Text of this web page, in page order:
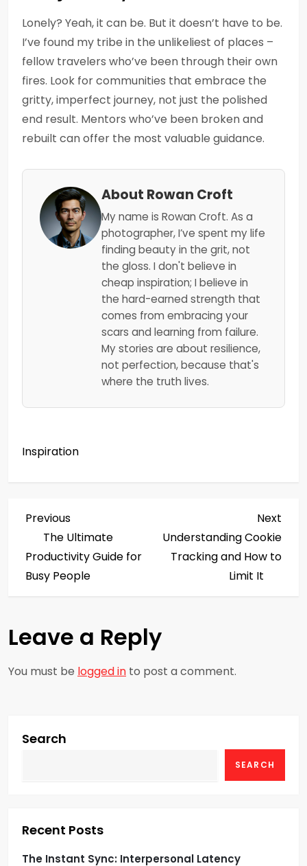
Lonely? Yeah, it can be. But it doesn’t have to be.
I’ve found my tribe in the unlikeliest of places –
fellow travelers who’ve been through their own
fires. Look for communities that embrace the
gritty, imperfect journey, not just the polished
end result. Mentors who’ve been broken and
rebuilt can offer the most valuable guidance.
About Rowan Croft
My name is Rowan Croft. As a
photographer, I’ve spent my life
finding beauty in the grit, not
the gloss. I don't believe in
cheap inspiration; I believe in
the hard-earned strength that
comes from embracing your
scars and learning from failure.
My stories are about resilience,
not perfection, because that's
where the truth lives.
Inspiration
P
o
s
n
a
i
t
i
Previous
Post
Previous
The Ultimate
Productivity Guide for
Busy People
Post
Next
Understanding Cookie
Tracking and How to
Limit It
Leave a Reply
You must be logged in to post a comment.
Search
SEARCH
Recent Posts
The Instant Sync: Interpersonal Latency